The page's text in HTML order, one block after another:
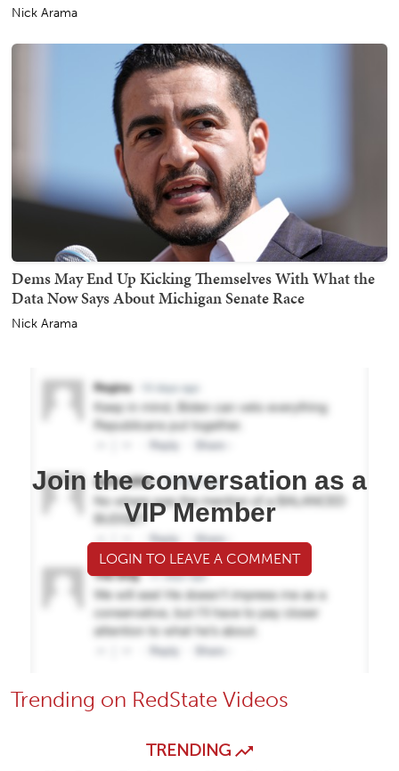
Nick Arama
Dems May End Up Kicking Themselves With What the
Data Now Says About Michigan Senate Race
Nick Arama
Join the conversation as a
VIP Member
LOGIN TO LEAVE A COMMENT
Trending on RedState Videos
TRENDING